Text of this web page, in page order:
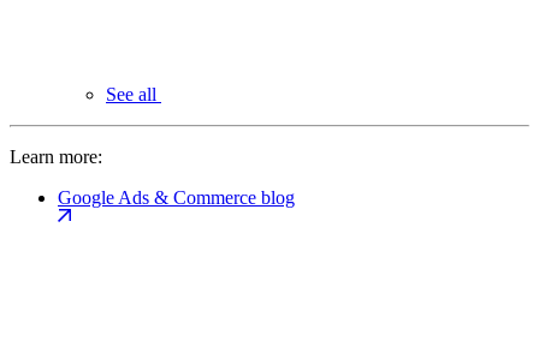
See all
Learn more:
Google Ads & Commerce blog